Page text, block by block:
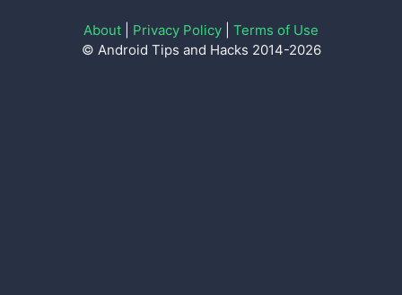
About Privacy Policy
Terms of Use
© Android Tips and Hacks 2014-2026